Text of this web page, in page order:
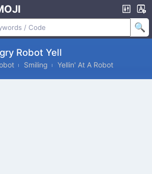
Robot Yell
Smiling Yellin' At A Robot